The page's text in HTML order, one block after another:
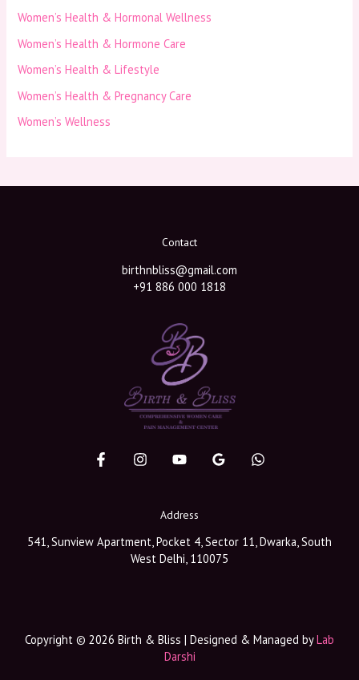
Women’s Health & Hormonal Wellness
Women’s Health & Hormone Care
Women’s Health & Lifestyle
Women’s Health & Pregnancy Care
Women’s Wellness
Contact
birthnbliss@gmail.com
+91 886 000 1818
Address
541, Sunview Apartment, Pocket 4, Sector 11, Dwarka, South
West Delhi, 110075
Copyright © 2026 Birth & Bliss | Designed & Managed byLab
Darshi